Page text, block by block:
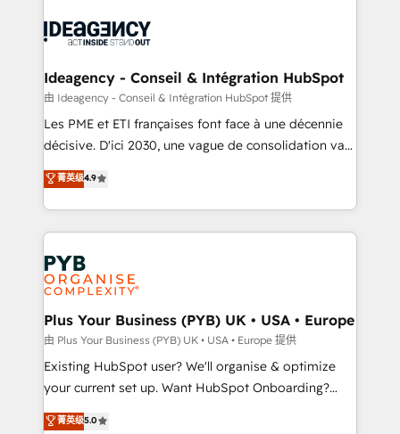
drive results.
Generative Engine Optimisation (AI Search),
B2B SEO, paid media, and content. We work with
enterprise and growth-led companies across
technology, professional services, financial services
and industrial sectors. Offices in Johannesburg, Cape
implementations delivered. AI visibility coverage
across ChatGPT, Claude, Perplexity, Gemini and
Innovation HubSpot Impact Award - Platform
Migration Excellence HubSpot Impact Award -
professionals.
Ideagency - Conseil & Intégration HubSpot
由 Ideagency - Conseil & Intégration HubSpot 提供
Les PME et ETI françaises font face à une décennie
décisive. D'ici 2030, une vague de consolidation va
recomposer le marché. Seules survivront les
entreprises qui auront réussi leur transformation. Le
problème ? 58% des dirigeants savent que l'IA est
vitale pour leur survie. Mais 57% n'ont aucune
stratégie. Et 43% ne maîtrisent même pas leurs
données. C'est le paradoxe français : conscience
totale, action nulle. La solution s'appelle l'Entreprise
Augmentée. Ce n'est pas une entreprise qui utilise
l'IA. C'est une organisation qui a réussi la symbiose
entre l'expertise humaine et l'intelligence artificielle.
Pas pour remplacer l'humain, mais pour l'augmenter.
transformation. D'abord les fondations : des
菁英级4.9
Plus Your Business (PYB) UK • USA • Europe
由 Plus Your Business (PYB) UK • USA • Europe 提供
Existing HubSpot user? We'll organise & optimize
your current set up. Want HubSpot Onboarding?
We'll customise your CRM & automate your business
processes. Welcome to our Profile! We can help
菁英级5.0